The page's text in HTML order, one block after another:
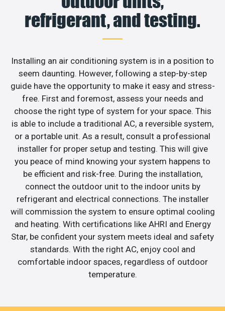
refrigerant, and testing.
Installing an air conditioning system is in a position to
seem daunting. However, following a step-by-step
guide have the opportunity to make it easy and stress-
free. First and foremost, assess your needs and
choose the right type of system for your space. This
is able to include a traditional AC, a reversible system,
or a portable unit. As a result, consult a professional
installer for proper setup and testing. This will give
you peace of mind knowing your system happens to
be efficient and risk-free. During the installation,
connect the outdoor unit to the indoor units by
refrigerant and electrical connections. The installer
will commission the system to ensure optimal cooling
and heating. With certifications like AHRI and Energy
Star, be confident your system meets ideal and safety
standards. With the right AC, enjoy cool and
comfortable indoor spaces, regardless of outdoor
temperature.